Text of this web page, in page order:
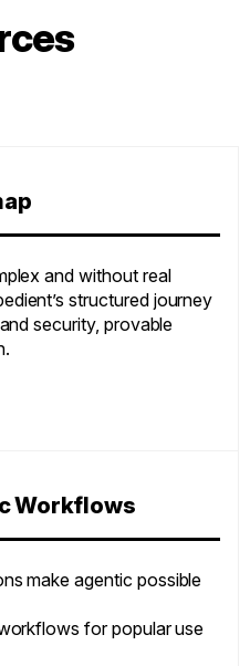
and without real
structured journey
security, provable
Workflows
make agentic possible
for popular use